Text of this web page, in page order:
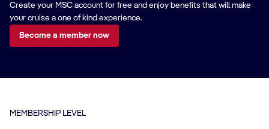
Create your MSC account for free and enjoy benefits that will make
your cruise a one of kind experience.
Become a member now
MEMBERSHIP LEVEL